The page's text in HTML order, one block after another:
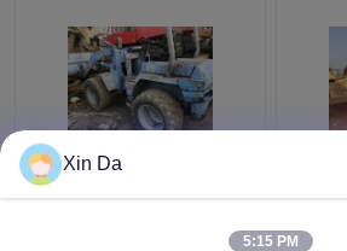
Used TCM 806 Small
Wheel Loader Used
CAT
Xin Da
5:15 PM